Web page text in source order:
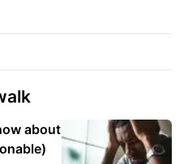
about